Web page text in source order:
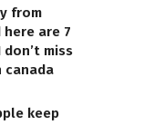
from
are 7
miss
canada
keep